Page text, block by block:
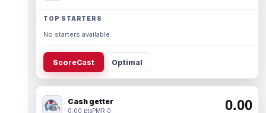
TOP STARTERS
No starters available.
ScoreCast Optimal
Cash getter
0.00 ptsPMR 0 0.00